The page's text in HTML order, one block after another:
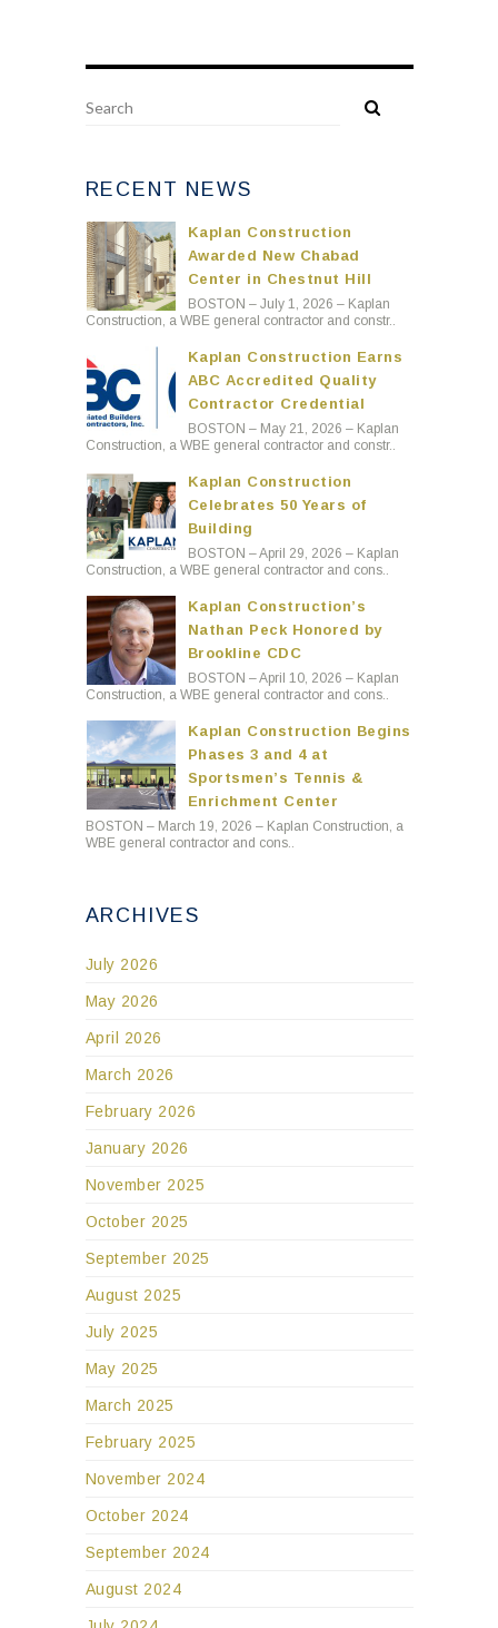
RECENT NEWS
Kaplan Construction
Awarded New Chabad
Center in Chestnut Hill
BOSTON – July 1, 2026 – Kaplan
Construction, a WBE general contractor and constr..
Kaplan Construction Earns
ABC Accredited Quality
Contractor Credential
BOSTON – May 21, 2026 – Kaplan
Construction, a WBE general contractor and constr..
Kaplan Construction
Celebrates 50 Years of
Building
BOSTON – April 29, 2026 – Kaplan
Construction, a WBE general contractor and cons..
Kaplan Construction’s
Nathan Peck Honored by
Brookline CDC
BOSTON – April 10, 2026 – Kaplan
Construction, a WBE general contractor and cons..
Kaplan Construction Begins
Phases 3 and 4 at
Sportsmen’s Tennis &
Enrichment Center
BOSTON – March 19, 2026 – Kaplan Construction, a
WBE general contractor and cons..
ARCHIVES
July 2026
May 2026
April 2026
March 2026
February 2026
January 2026
November 2025
October 2025
September 2025
August 2025
July 2025
May 2025
March 2025
February 2025
November 2024
October 2024
September 2024
August 2024